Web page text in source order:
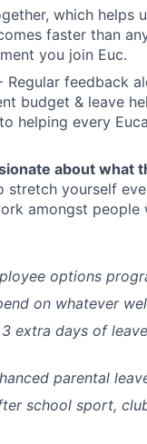
which helps
faster than
you join Euc.
Regular feedback
budget & leave
helping every
about what
stretch yourself
amongst people
options
on whatever
extra days of
parental
school sport,